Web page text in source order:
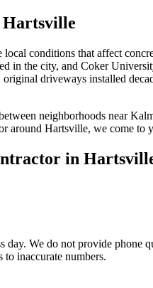
Hartsville
conditions that affect
in the city, and Coker
driveways installed
neighborhoods near
around Hartsville, we come
in
We do not provide phone
inaccurate numbers.